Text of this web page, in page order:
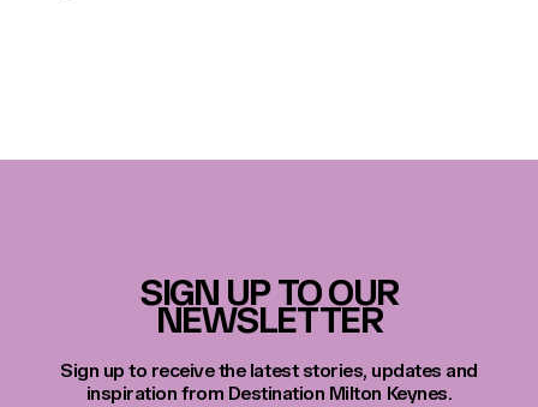
SIGN UP TO OUR
NEWSLETTER
Sign up to receive the latest stories, updates and
inspiration from Destination Milton Keynes.